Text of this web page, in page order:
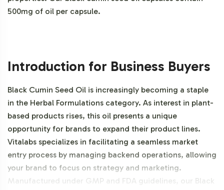
500mg of oil per capsule.
Introduction for Business Buyers
Black Cumin Seed Oil is increasingly becoming a staple
in the Herbal Formulations category. As interest in plant-
based products rises, this oil presents a unique
opportunity for brands to expand their product lines.
Vitalabs specializes in facilitating a seamless market
entry process by managing backend operations, allowing
your brand to focus on strategy and marketing.
Manufactured under GMP and FDA guidelines, our Black